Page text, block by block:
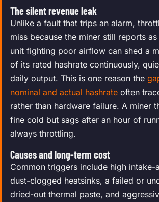
The silent revenue leak
Unlike a fault that trips an alarm,
miss because the miner still reports
unit fighting poor airflow can shed a
of its rated hashrate continuously,
daily output. This is one reason the
nominal and actual hashrate often
rather than hardware failure. A miner
fine cold but sags after an hour of
always throttling.
Causes and long-term cost
Common triggers include high intake-
dust-clogged heatsinks, a failed or
dried-out thermal paste, and